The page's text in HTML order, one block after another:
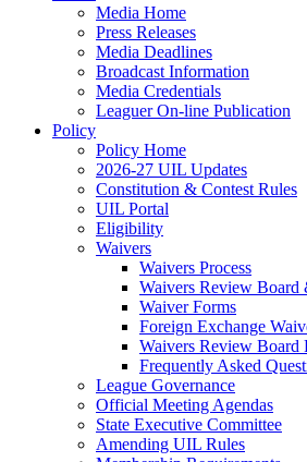
Media Home
Press Releases
Media Deadlines
Broadcast Information
Media Credentials
Leaguer On-line Publication
Policy
Policy Home
2026-27 UIL Updates
Constitution & Contest Rules
UIL Portal
Eligibility
Waivers
Waivers Process
Waivers Review Board
Waiver Forms
Foreign Exchange
Waivers Review Board
Frequently Asked
League Governance
Official Meeting Agendas
State Executive Committee
Amending UIL Rules